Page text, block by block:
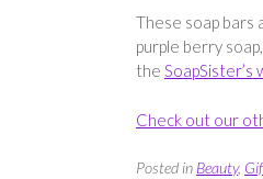
These soap bars
purple berry
the SoapSister’s
Check out our
Posted in Beauty,